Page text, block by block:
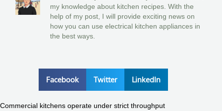
my knowledge about kitchen recipes. With the
help of my post, I will provide exciting news on
how you can use electrical kitchen appliances in
the best ways.
Facebook Twitter LinkedIn
Commercial kitchens operate under strict throughput